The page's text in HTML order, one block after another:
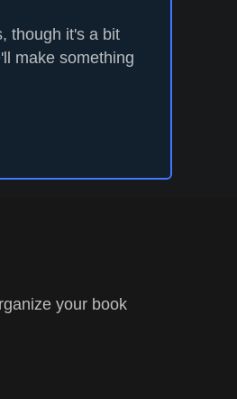
though it's a bit
make something
your book